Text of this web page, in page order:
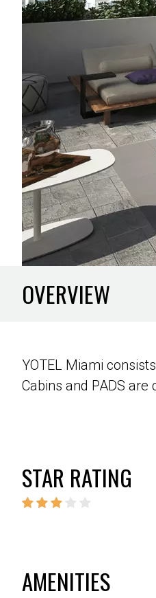
OVERVIEW
YOTEL Miami
Cabins and PADS
STAR RATING
AMENITIES